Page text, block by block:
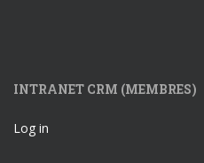
INTRANET CRM (MEMBRES)
Log in